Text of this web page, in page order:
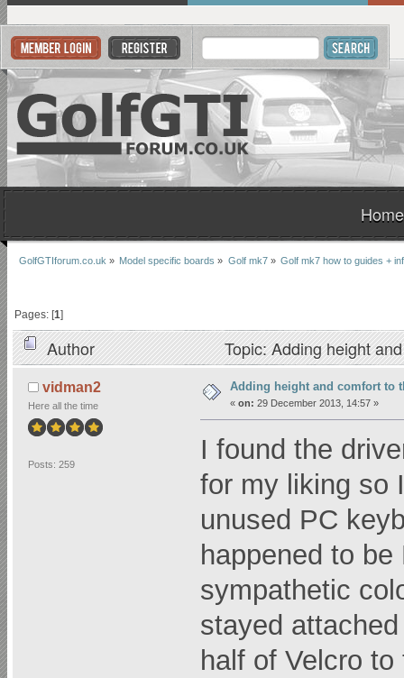
Home
GolfGTIforum.co.uk » Model specific boards » Golf mk7» Golf mk7 how to guides +
Pages: [1]
Author Topic: Adding height
vidman2
Here all the time
Posts: 259
Adding height and comfort to
« on: 29 December 2013, 14:57 »
I found the
for my liking so
unused PC
happened to
sympathetic
stayed
half of Velcro